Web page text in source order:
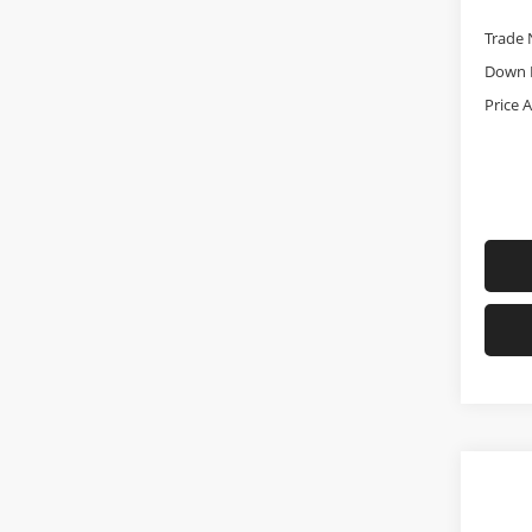
Trade
Down
Price
Big